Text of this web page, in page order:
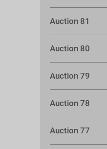
Auction 81
Auction 80
Auction 79
Auction 78
Auction 77